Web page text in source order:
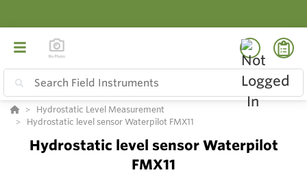
Hydrostatic Level Measurement
Hydrostatic level sensor Waterpilot FMX11
Hydrostatic level sensor Waterpilot
FMX11